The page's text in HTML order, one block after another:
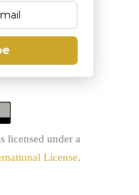
licensed under a
License.